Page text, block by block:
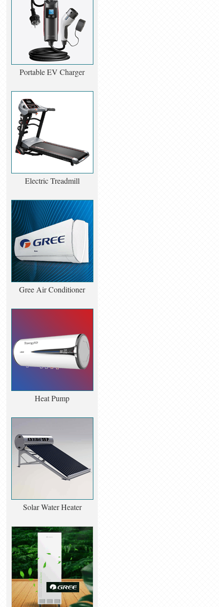
Portable EV Charger
Electric Treadmill
Gree Air Conditioner
Heat Pump
Solar Water Heater